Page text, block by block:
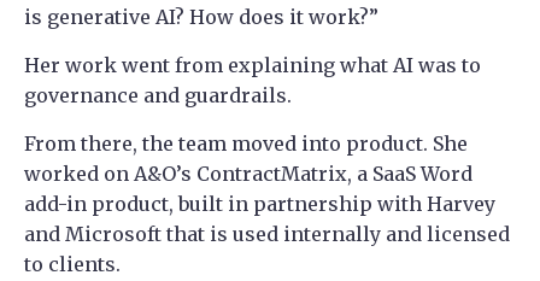
is generative AI? How does it work?”
Her work went from explaining what AI was to
governance and guardrails.
From there, the team moved into product. She
worked on A&O’s ContractMatrix, a SaaS Word
add-in product, built in partnership with Harvey
and Microsoft that is used internally and licensed
to clients.